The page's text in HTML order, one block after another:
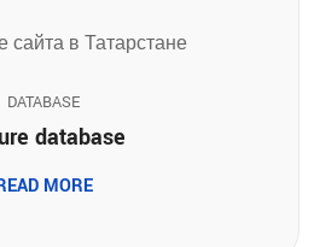
DATABASE
database
MORE